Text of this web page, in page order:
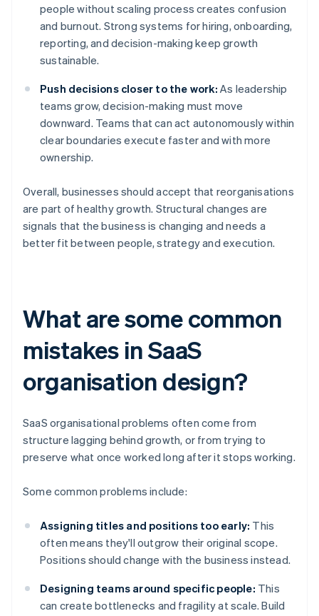
people without scaling process creates confusion
and burnout. Strong systems for hiring, onboarding,
reporting, and decision-making keep growth
sustainable.
Push decisions closer to the work: As leadership
teams grow, decision-making must move
downward. Teams that can act autonomously within
clear boundaries execute faster and with more
ownership.
Overall, businesses should accept that reorganisations
are part of healthy growth. Structural changes are
signals that the business is changing and needs a
better fit between people, strategy and execution.
What are some common
mistakes in SaaS
organisation design?
SaaS organisational problems often come from
structure lagging behind growth, or from trying to
preserve what once worked long after it stops working.
Some common problems include:
Assigning titles and positions too early: This
often means they'll outgrow their original scope.
Positions should change with the business instead.
Designing teams around specific people: This
can create bottlenecks and fragility at scale. Build